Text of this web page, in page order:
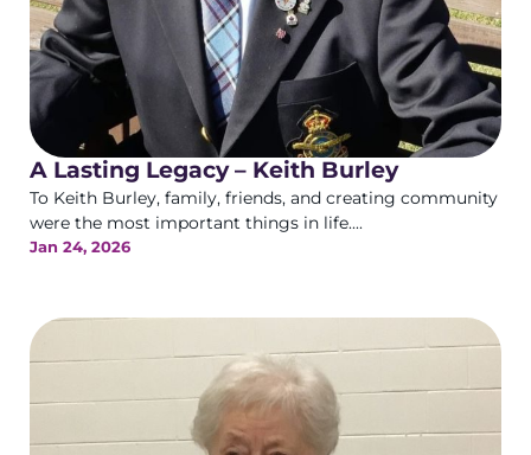
A Lasting Legacy – Keith Burley
To Keith Burley, family, friends, and creating community
were the most important things in life....
Jan 24, 2026